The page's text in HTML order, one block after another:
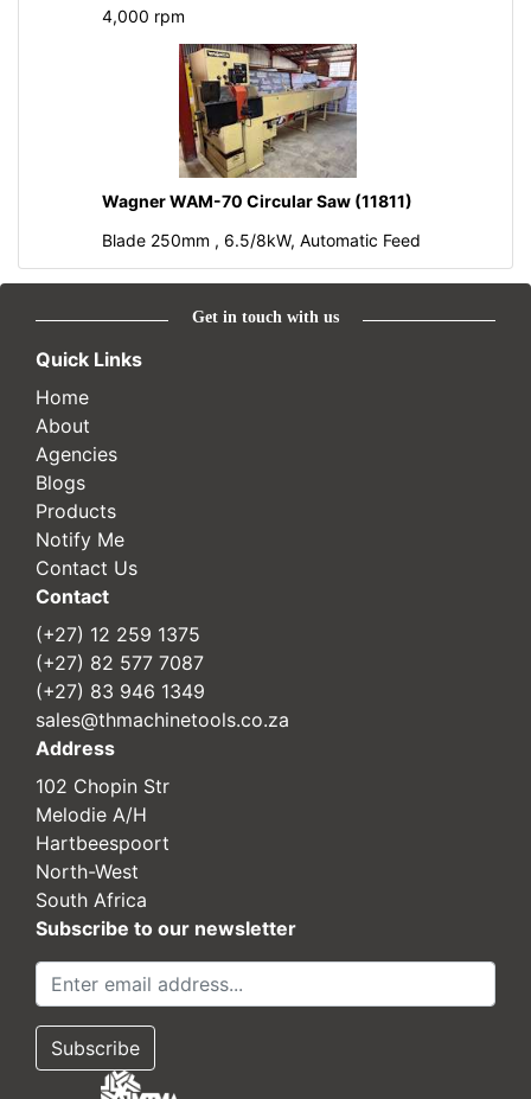
4,000 rpm
Wagner WAM-70 Circular Saw (11811)
Blade 250mm , 6.5/8kW, Automatic Feed
Get in touch with us
Quick Links
Home
About
Agencies
Blogs
Products
Notify Me
Contact Us
Contact
(+27) 12 259 1375
(+27) 82 577 7087
(+27) 83 946 1349
sales@thmachinetools.co.za
Address
102 Chopin Str
Melodie A/H
Hartbeespoort
North-West
South Africa
Subscribe to our newsletter